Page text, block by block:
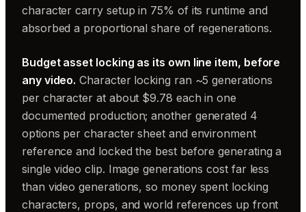
character carry setup in 75% of its runtime and
absorbed a proportional share of regenerations.
Budget asset locking as its own line item, before
any video. Character locking ran ~5 generations
per character at about $9.78 each in one
documented production; another generated 4
options per character sheet and environment
reference and locked the best before generating a
single video clip. Image generations cost far less
than video generations, so money spent locking
characters, props, and world references up front